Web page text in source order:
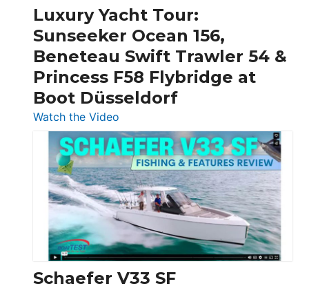
Craft,
Invictus
&
Quarken
at
Boot
Luxury Yacht Tour:
Sunseeker Ocean 156,
Beneteau Swift Trawler 54 &
Princess F58 Flybridge at
Boot Düsseldorf
Watch the Video
Luxury
Yacht
Tour:
Sunseeker
Ocean
156,
Beneteau
Swift
Trawler
Schaefer V33 SF